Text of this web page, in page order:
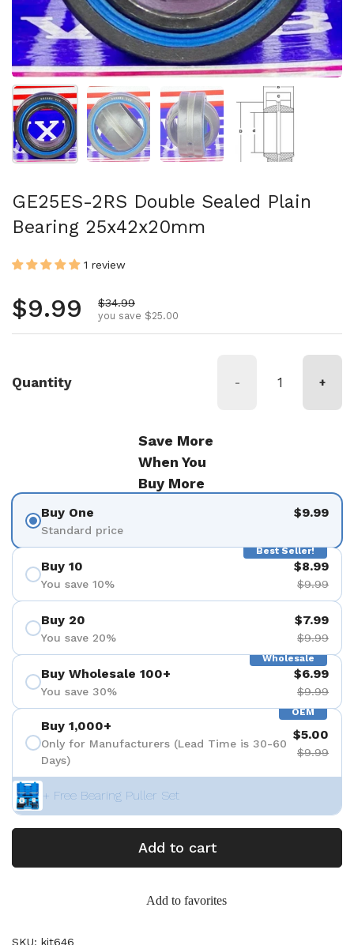
Show slide 1 Show slide 2 Show slide 3 Show slide 4
GE25ES-2RS Double Sealed Plain
Bearing 25x42x20mm
1 review
Regular price
$9.99 Sale price
$34.99
you save $25.00
Quantity - +
Save More
When You
Buy More
Buy One
Standard price
$9.99
Best Seller!
Buy 10
You save 10%
$8.99
$9.99
Buy 20
You save 20%
$7.99
$9.99
Wholesale
Buy Wholesale 100+
You save 30%
$6.99
$9.99
OEM
Buy 1,000+
Only for Manufacturers (Lead Time is 30-60
Days)
$5.00
$9.99
+ Free Bearing Puller Set
Add to cart
Add to favorites
SKU: kit646